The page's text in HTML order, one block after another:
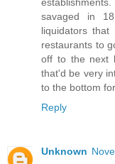
savaged in
liquidators
restaurants to
off to the next
that'd be very
to the bottom
Reply
Unknown